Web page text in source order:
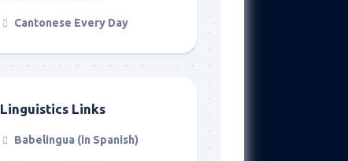
Cantonese Every Day
Linguistics Links
Babelingua (in Spanish)